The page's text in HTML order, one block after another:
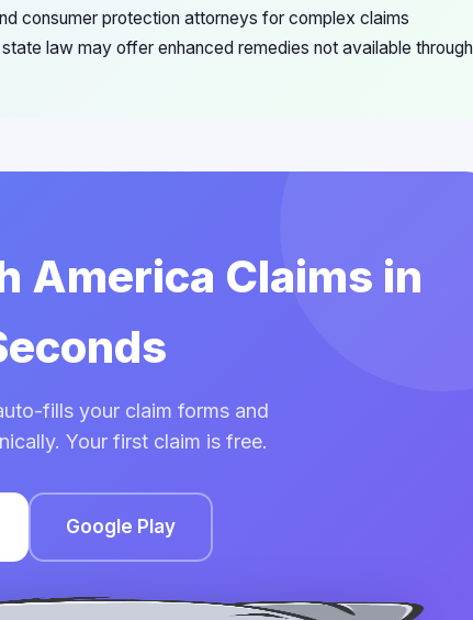
consumer protection attorneys for complex claims
law may offer enhanced remedies not available through
America Claims in
fills your claim forms and
Your first claim is free.
Google Play